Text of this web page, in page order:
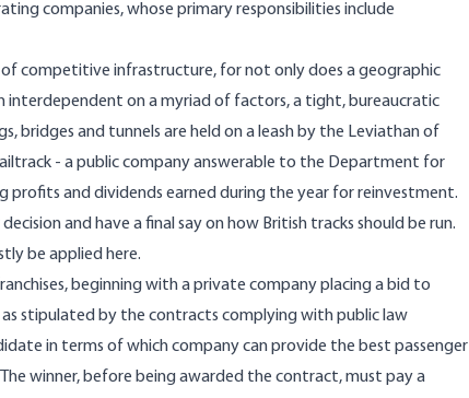
companies, whose primary responsibilities include
of competitive infrastructure, for not only does a geographic
on a myriad of factors, a tight, bureaucratic
bridges and tunnels are held on a leash by the Leviathan of
- a public company answerable to the Department for
profits and dividends earned during the year for reinvestment.
and have a final say on how British tracks should be run.
be applied here.
beginning with a private company placing a bid to
stipulated by the contracts complying with public law
in terms of which company can provide the best passenger
winner, before being awarded the contract, must pay a